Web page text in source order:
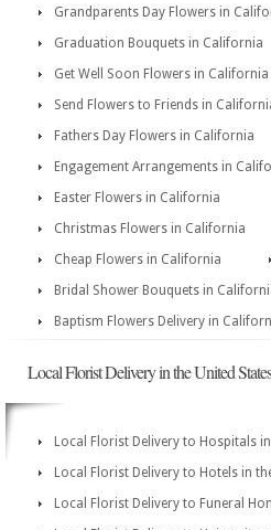
Grandparents Day Flowers in
Graduation Bouquets in California
Get Well Soon Flowers in California
Send Flowers to Friends in
Fathers Day Flowers in California
Engagement Arrangements in
Easter Flowers in California
Christmas Flowers in California
Cheap Flowers in California
Bridal Shower Bouquets in
Baptism Flowers Delivery in
Local Florist Delivery in the United States
Local Florist Delivery to Hospitals
Local Florist Delivery to Hotels in
Local Florist Delivery to Funeral